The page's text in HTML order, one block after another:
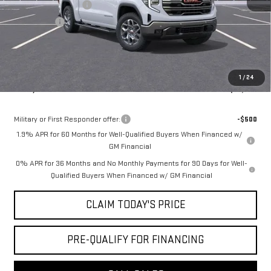
1 /24
Purchase Allowance
-$1,750
Bonus Cash
-$500
Doc Fee:
+$436
+$23
$57,864
Military or First Responder offer:
-$500
1.9% APR for 60 Months for Well-Qualified Buyers When Financed w/
GM Financial
0% APR for 36 Months and No Monthly Payments for 90 Days for Well-
Qualified Buyers When Financed w/ GM Financial
CLAIM TODAY'S PRICE
PRE-QUALIFY FOR FINANCING